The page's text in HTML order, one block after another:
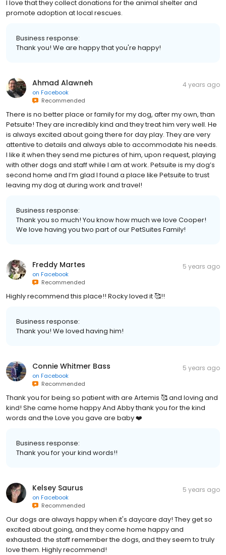
I love that they collect donations for the animal shelter and
promote adoption at local rescues.
Business response:
Thank you! We are happy that you're happy!
Ahmad Alawneh
on Facebook
Recommended
4 years ago
There is no better place or family for my dog, after my own, than
Petsuite! They are incredibly kind and they treat him very well. He
is always excited about going there for day play. They are very
attentive to details and always able to accommodate his needs.
I like it when they send me pictures of him, upon request, playing
with other dogs and staff while I am at work. Petsuite is my dog’s
second home and I’m glad I found a place like Petsuite to trust
leaving my dog at during work and travel!
Business response:
Thank you so much! You know how much we love Cooper!
We love having you two part of our PetSuites Family!
Freddy Martes
on Facebook
Recommended
5 years ago
Highly recommend this place!! Rocky loved it 🥰!!
Business response:
Thank you! We loved having him!
Connie Whitmer Bass
on Facebook
Recommended
5 years ago
Thank you for being so patient with are Artemis 🥰 and loving and
kind! She came home happy And Abby thank you for the kind
words and the Love you gave are baby ❤️
Business response:
Thank you for your kind words!!
Kelsey Saurus
on Facebook
Recommended
5 years ago
Our dogs are always happy when it's daycare day! They get so
excited about going, and they come home happy and
exhausted. the staff remember the dogs, and they seem to truly
love them. Highly recommend!